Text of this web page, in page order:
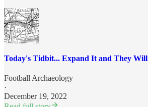
Today's Tidbit... Expand It and They
Football Archaeology
·
December 19, 2022